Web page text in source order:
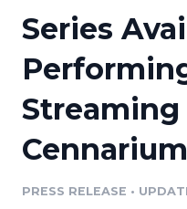
Press Release
Media Suite
Media Database
Media Pitching
Customer Stories
Resources
Education
Blog
PR & Earned
Newsroom
Series
Streaming
Cennarium
PRESS RELEASE •